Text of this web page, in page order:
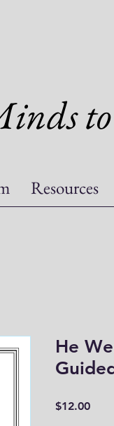
Resources
He
$12.00Price